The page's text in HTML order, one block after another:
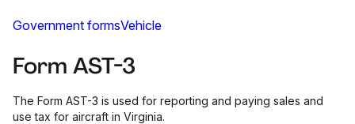
Government formsVehicle
Form AST-3
The Form AST-3 is used for reporting and paying sales and
use tax for aircraft in Virginia.